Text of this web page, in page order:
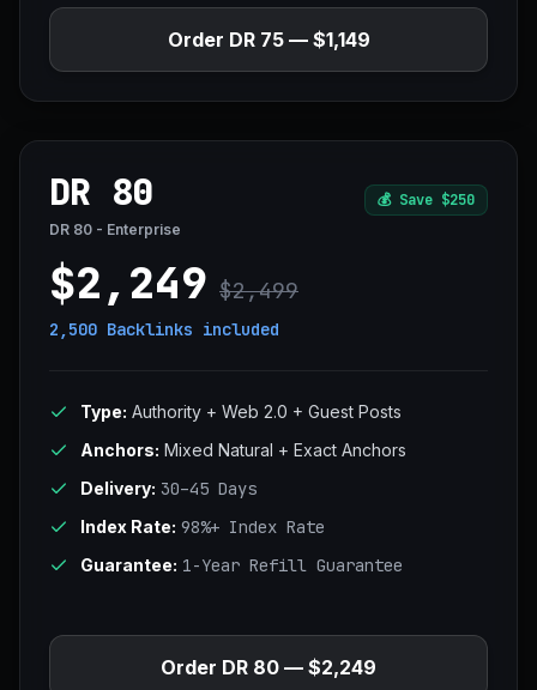
Order DR 75 — $1,149
DR 80 💰 Save $250
DR 80 - Enterprise
$2,249 $2,499
2,500 Backlinks included
Type: Authority + Web 2.0 + Guest Posts
Anchors: Mixed Natural + Exact Anchors
Delivery: 30–45 Days
Index Rate: 98%+ Index Rate
Guarantee: 1-Year Refill Guarantee
Order DR 80 — $2,249